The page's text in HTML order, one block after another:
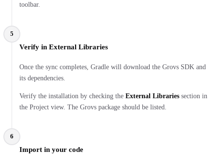
toolbar.
5
Verify in External Libraries
Once the sync completes, Gradle will download the Grovs SDK and
its dependencies.
Verify the installation by checking the External Libraries section in
the Project view. The Grovs package should be listed.
6
Import in your code